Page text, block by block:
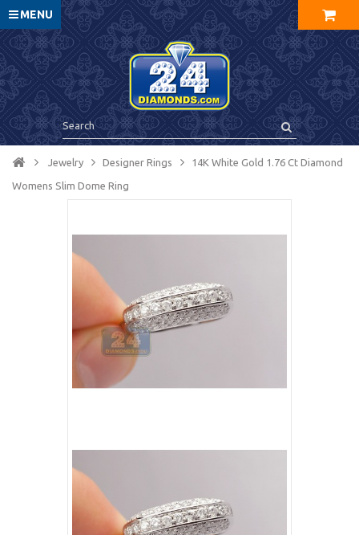
MENU
Jewelry Designer Rings 14K White Gold 1.76 Ct Diamond
Womens Slim Dome Ring